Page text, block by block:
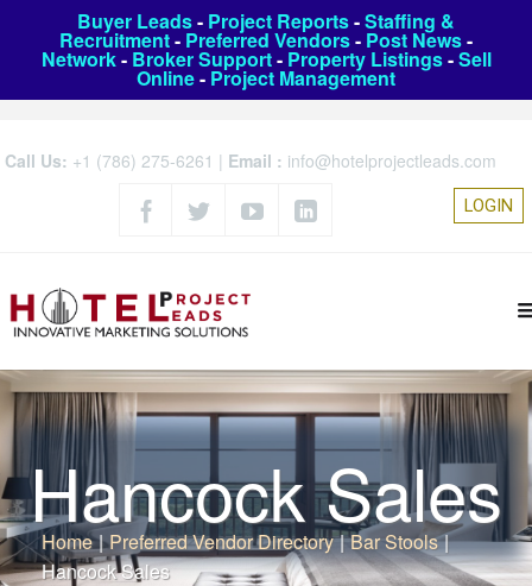
Buyer Leads- Project Reports-Staffing &
Recruitment- Preferred Vendors- Post News-
Network- Broker Support- Property Listings-Sell
Online- Project Management
Call Us: +1 (786) 275-6261 | Email : info@hotelprojectleads.com
LOGIN
Hancock Sales
Home | Preferred Vendor Directory | Bar Stools |
Hancock Sales